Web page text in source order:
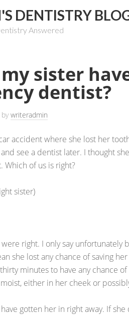
DENTISTRY
Answered
sister
dentist?
bywriteradmin
accident where she lost her
see a dentist later. I thought
Which of us is right?
sister)
right. I only say unfortunately
she lost any chance of saving
minutes to have any chance of
either in her cheek or
gotten her in right away. If she